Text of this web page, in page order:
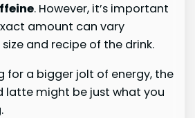
. However, it’s important
amount can vary
and recipe of the drink.
for a bigger jolt of energy, the
latte might be just what you